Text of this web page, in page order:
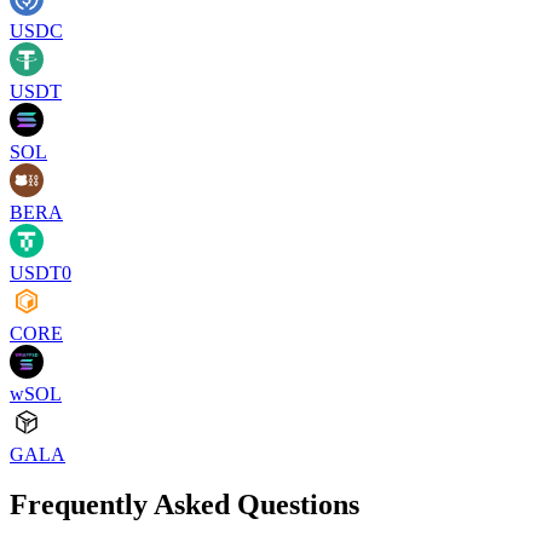
USDC
USDT
SOL
BERA
USDT0
CORE
wSOL
GALA
Frequently Asked Questions